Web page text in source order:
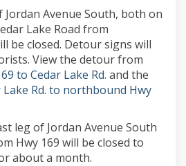
Avenue South, both on
Lake Road from
be closed. Detour signs will
View the detour from
to Cedar Lake Rd. (External link)
and the
Lake Rd. to northbound Hwy
leg of Jordan Avenue South
Hwy 169 will be closed to
about a month.